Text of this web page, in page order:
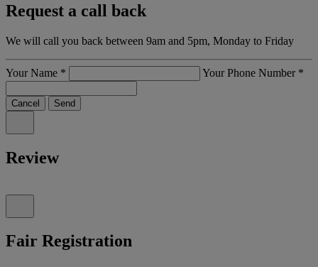
Request a call back
We will call you back between 9am and 5pm, Monday to Friday
Your Name * Your Phone Number *
Cancel Send
Review
Fair Registration